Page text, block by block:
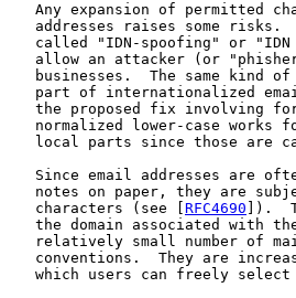
Any expansion of permitted
addresses raises some risks.
called "IDN-spoofing" or
allow an attacker (or
businesses.  The same kind
part of internationalized
the proposed fix involving
normalized lower-case works
local parts since those are
Since email addresses are
notes on paper, they are
   characters (see [
RFC4690 ]).
the domain associated with
relatively small number of
conventions.  They are
which users can freely select